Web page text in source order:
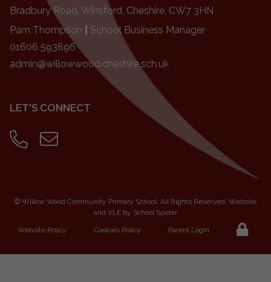
Bradbury Road, Winsford, Cheshire, CW7 3HN
Pam Thompson
School Business Manager
01606 593896
admin@willowwood.cheshire.sch.uk
LET'S CONNECT
© Willow Wood Community Primary School. All Rights Reserved. Website
and VLE by School Spider
Website Policy Cookies Policy Parent Login